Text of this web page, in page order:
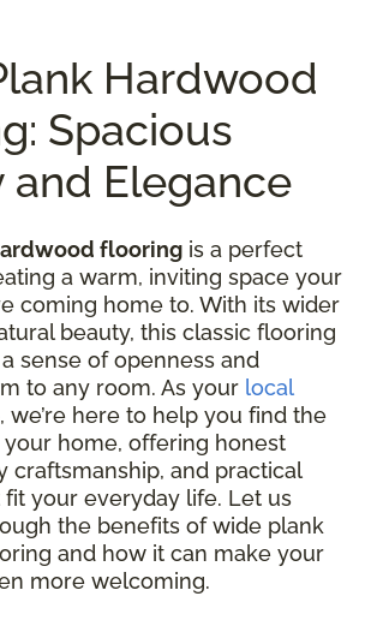
Hardwood
Spacious
and Elegance
flooring is a perfect
a warm, inviting space your
coming home to. With its wider
beauty, this classic flooring
sense of openness and
to any room. As your local
, we’re here to help you find the
home, offering honest
craftsmanship, and practical
your everyday life. Let us
the benefits of wide plank
and how it can make your
more welcoming.